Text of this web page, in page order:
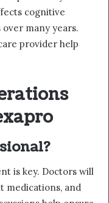
cognitive
many years.
provider help
is key. Doctors will
medications, and